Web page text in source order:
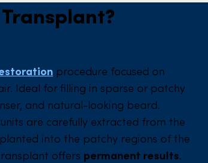
procedure focused on
Ideal for filling in sparse or patchy
and natural-looking beard.
are carefully extracted from the
into the patchy regions of the
offers permanent results.